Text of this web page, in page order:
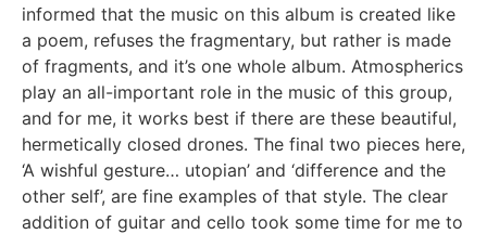
informed that the music on this album is created like
a poem, refuses the fragmentary, but rather is made
of fragments, and it’s one whole album. Atmospherics
play an all-important role in the music of this group,
and for me, it works best if there are these beautiful,
hermetically closed drones. The final two pieces here,
‘A wishful gesture… utopian’ and ‘difference and the
other self’, are fine examples of that style. The clear
addition of guitar and cello took some time for me to